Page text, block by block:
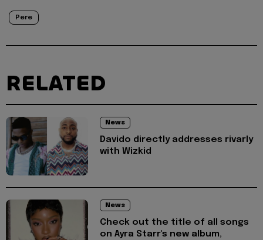
Pere
RELATED
News
Davido directly addresses rivarly
with Wizkid
News
Check out the title of all songs
on Ayra Starr's new album,